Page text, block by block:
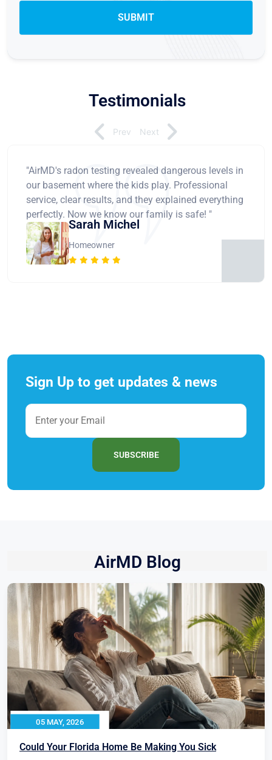
Testimonials
"AirMD's radon testing revealed dangerous levels in
our basement where the kids play. Professional
service, clear results, and they explained everything
perfectly. Now we know our family is safe! "
Sarah Michel
Homeowner
Prev Next
Sign Up to get updates & news
SUBSCRIBE
AirMD Blog
05 MAY, 2026
Could Your Florida Home Be Making You Sick